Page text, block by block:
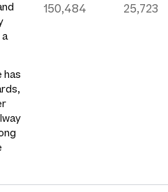
has
150,484 25,723